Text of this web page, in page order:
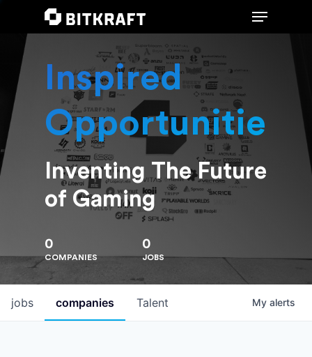
Hit enter to search or ESC to close
Inspired
Opportunities
Inventing The Future
of Gaming
0
COMPANIES
0
JOBS
jobs companies Talent My alerts